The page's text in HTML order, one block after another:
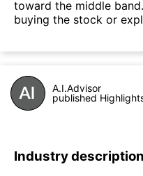
toward the middle
buying the stock or
A.I.Advisor
published
Industry description